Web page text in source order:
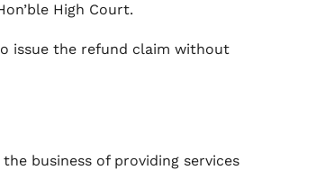
High Court.
issue the refund claim without
business of providing services